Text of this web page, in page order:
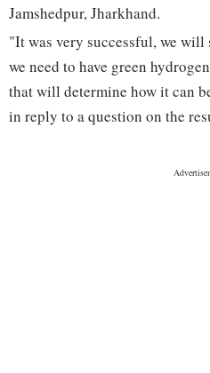
Jamshedpur, Jharkhand.
"It was very successful, we
we need to have green
that will determine how it can
in reply to a question on the